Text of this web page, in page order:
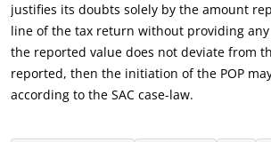
justifies its doubts solely by the amount
line of the tax return without providing
the reported value does not deviate from
reported, then the initiation of the POP
according to the SAC case-law.